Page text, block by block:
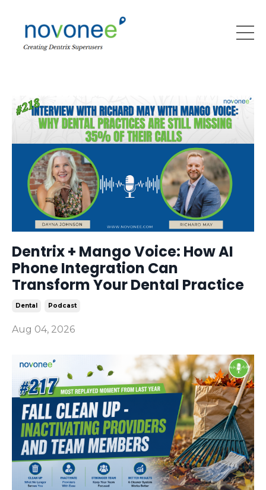
Dentrix + Mango Voice: How AI
Phone Integration Can
Transform Your Dental Practice
Dental Podcast
Aug 04, 2026